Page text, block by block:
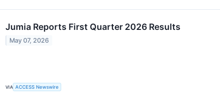
Jumia Reports First Quarter 2026 Results
May 07, 2026
VIA ACCESS Newswire